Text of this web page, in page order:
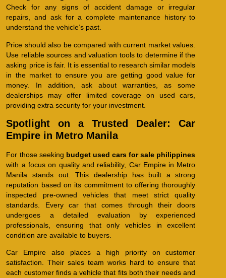
Check for any signs of accident damage or irregular
repairs, and ask for a complete maintenance history to
understand the vehicle’s past.
Price should also be compared with current market values.
Use reliable sources and valuation tools to determine if the
asking price is fair. It is essential to research similar models
in the market to ensure you are getting good value for
money. In addition, ask about warranties, as some
dealerships may offer limited coverage on used cars,
providing extra security for your investment.
Spotlight on a Trusted Dealer: Car
Empire in Metro Manila
For those seeking budget used cars for sale philippines
with a focus on quality and reliability, Car Empire in Metro
Manila stands out. This dealership has built a strong
reputation based on its commitment to offering thoroughly
inspected pre-owned vehicles that meet strict quality
standards. Every car that comes through their doors
undergoes a detailed evaluation by experienced
professionals, ensuring that only vehicles in excellent
condition are available to buyers.
Car Empire also places a high priority on customer
satisfaction. Their sales team works hard to ensure that
each customer finds a vehicle that fits both their needs and